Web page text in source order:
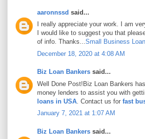
aaronnssd said...
I really appreciate your work. I am
I would like to suggest you that
of info. Thanks...Small Business
December 18, 2020 at 4:08 AM
Biz Loan Bankers said...
Well Done Post!Biz Loan Bankers
money lenders to assist you with
loans in USA . Contact us for fast
January 7, 2021 at 1:07 AM
Biz Loan Bankers said...